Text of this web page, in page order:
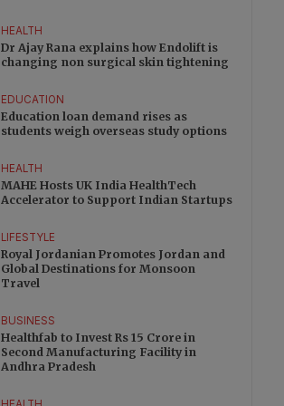
HEALTH
Dr Ajay Rana explains how Endolift is
changing non surgical skin tightening
EDUCATION
Education loan demand rises as
students weigh overseas study options
HEALTH
MAHE Hosts UK India HealthTech
Accelerator to Support Indian Startups
LIFESTYLE
Royal Jordanian Promotes Jordan and
Global Destinations for Monsoon
Travel
BUSINESS
Healthfab to Invest Rs 15 Crore in
Second Manufacturing Facility in
Andhra Pradesh